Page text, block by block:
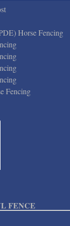
Horse Fencing
Fencing
FENCE